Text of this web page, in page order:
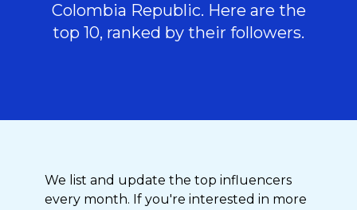
Colombia Republic. Here are the
top 10, ranked by their followers.
We list and update the top influencers
every month. If you're interested in more